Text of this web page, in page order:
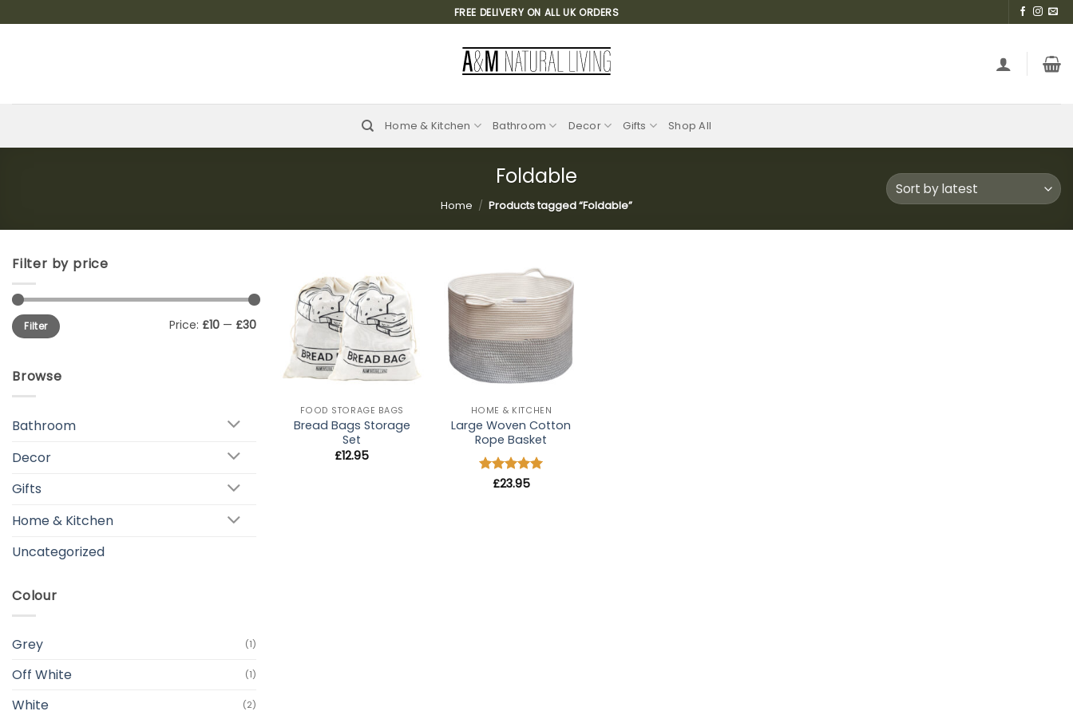
to
FREE DELIVERY ON ALL UK ORDERS
Home & Kitchen Bathroom Decor Gifts Shop All
Foldable
Home / Products tagged “Foldable”
Filter by price
Min
price
Max
priceFilter Price: £10 — £30
Browse
Bathroom
Decor
Gifts
Home & Kitchen
Uncategorized
Colour
Grey (1)
Off White (1)
White (2)
Add to
wishlist
FOOD STORAGE BAGS
Bread Bags Storage
Set
£12.95
Add to
wishlist
HOME & KITCHEN
Large Woven Cotton
Rope Basket
Rated5
£23.95